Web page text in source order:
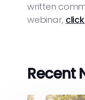
written
webinar,
Recent